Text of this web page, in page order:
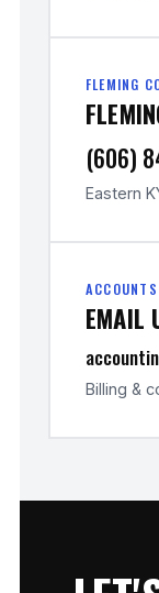
FLEMING
(606)
Eastern
ACCOUNTS
EMAIL
Billing &